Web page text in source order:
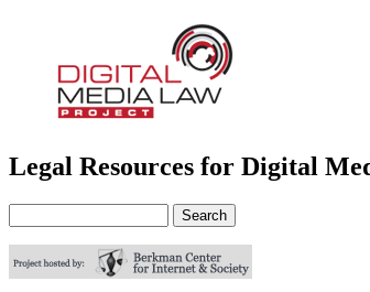
Digital Media Law
Legal Resources for Digital
Search form